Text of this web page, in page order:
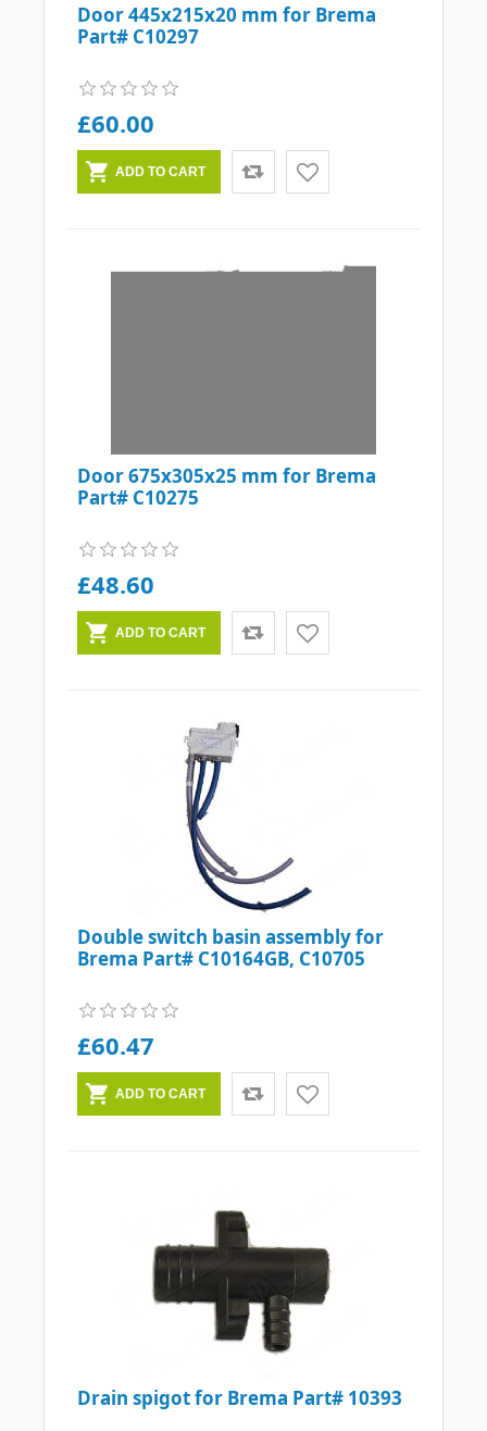
Door 445x215x20 mm for Brema
Part# C10297
£60.00
Door 675x305x25 mm for Brema
Part# C10275
£48.60
Double switch basin assembly for
Brema Part# C10164GB, C10705
£60.47
Drain spigot for Brema Part# 10393